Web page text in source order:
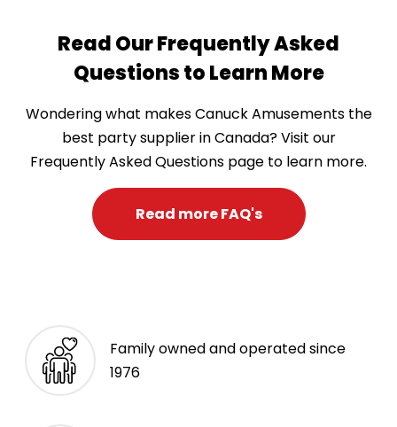
Read Our Frequently Asked
Questions to Learn More
Wondering what makes Canuck Amusements the
best party supplier in Canada? Visit our
Frequently Asked Questions page to learn more.
Read more FAQ's
Family owned and operated since
1976